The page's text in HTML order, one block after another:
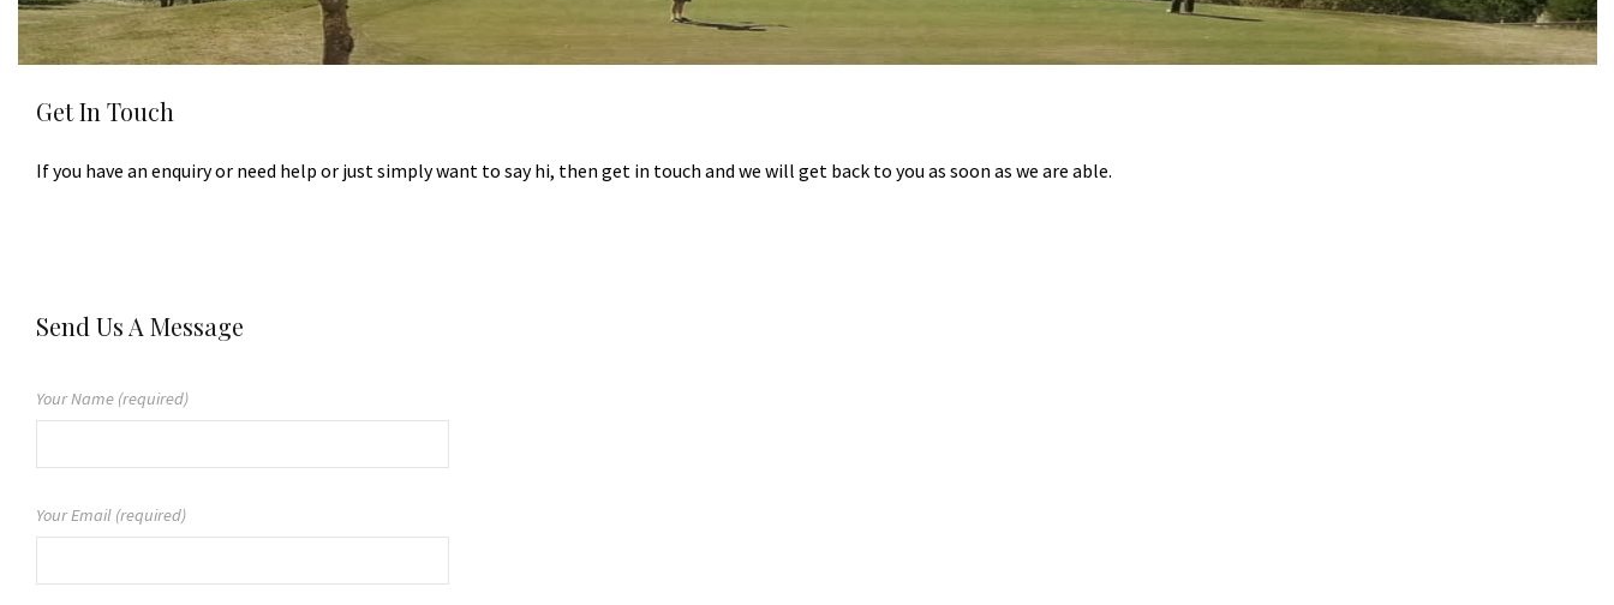
Get In Touch
If you have an enquiry or need help or just simply want to say hi, then get in touch and we will get back to you as soon as we are able.
Send Us A Message
Your Name (required)
Your Email (required)